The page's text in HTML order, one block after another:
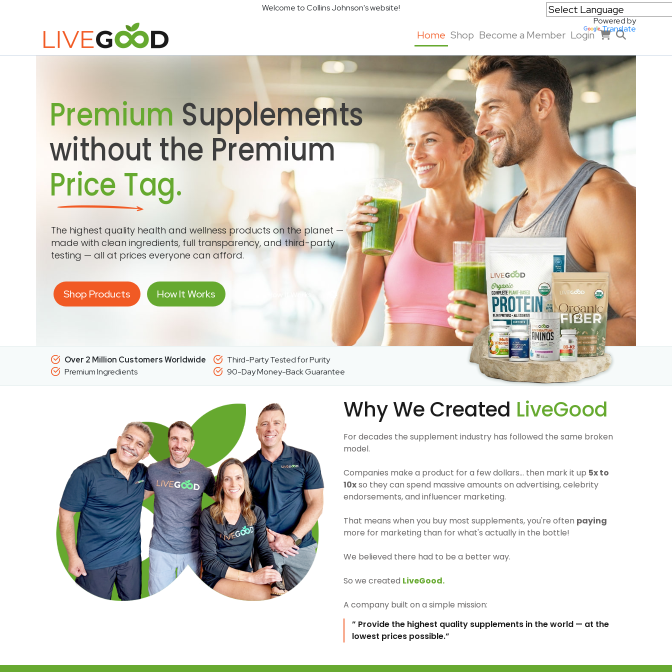
Welcome to Collins Johnson's website!
Powered by
Translate
Home Shop Become a Member Login
PremiumSupplements
without the Premium
Price Tag.
The highest quality health and wellness products on the planet —
made with clean ingredients, full transparency, and third-party
testing — all at prices everyone can afford.
Shop Products How It Works
Over 2 Million Customers Worldwide
Premium Ingredients
Third-Party Tested for Purity
90-Day Money-Back Guarantee
Why We Created LiveGood
For decades the supplement industry has followed the same broken
model.
Companies make a product for a few dollars… then mark it up 5x to
10xso they can spend massive amounts on advertising, celebrity
endorsements, and influencer marketing.
That means when you buy most supplements, you're often paying
more for marketing than for what's actually in the bottle!
We believed there had to be a better way.
So we created LiveGood.
A company built on a simple mission:
” Provide the highest quality supplements in the world — at the
lowest prices possible.”